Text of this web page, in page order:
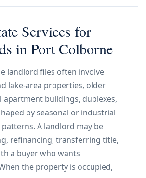
Services for
in Port Colborne
landlord files often involve
lake-area properties, older
apartment buildings, duplexes,
by seasonal or industrial
A landlord may be
refinancing, transferring title,
a buyer who wants
the property is occupied,